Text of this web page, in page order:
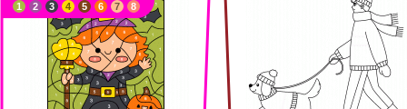
1
2 3 4 5 6 7 8